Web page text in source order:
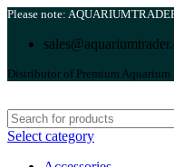
Please note:
Distributor of Premium Aquarium
Select category